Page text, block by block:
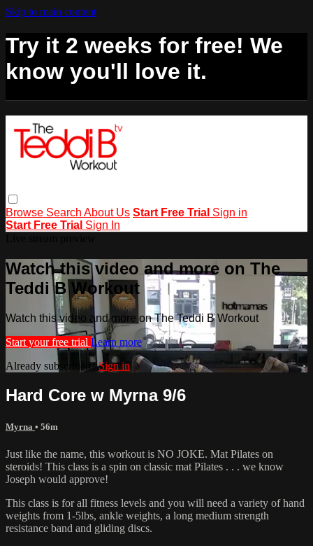
Skip to main content
Try it 2 weeks for free! We
know you'll love it.
Browse Search About Us Start Free Trial Sign in
Start Free Trial Sign In
Watch this video and more on The
Teddi B Workout
Watch this video and more on The Teddi B Workout
Start your free trial Learn more
Already subscribed?Sign in
Hard Core w Myrna 9/6
Myrna • 56m
Just like the name, this workout is NO JOKE. Mat Pilates on
steroids! This class is a spin on classic mat Pilates . . . we know
Joseph would approve!
This class is for all fitness levels and you will need a variety of hand
weights from 1-5lbs, ankle weights, a long medium strength
resistance band and gliding discs.